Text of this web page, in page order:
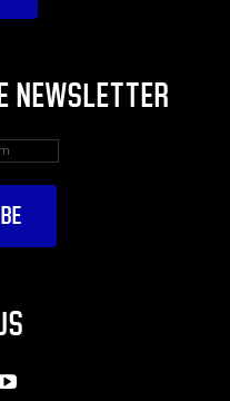
NEWSLETTER